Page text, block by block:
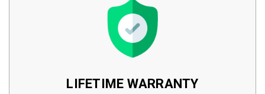
LIFETIME WARRANTY